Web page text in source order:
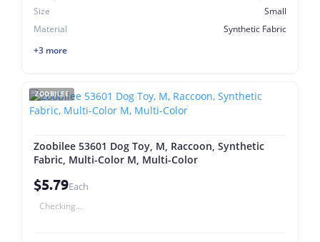
Size
Small
Material
Synthetic Fabric
+3 more
ZOOBILEE
Zoobilee 53601 Dog Toy, M, Raccoon, Synthetic
Fabric, Multi-Color M, Multi-Color
$5.79Each
Checking...